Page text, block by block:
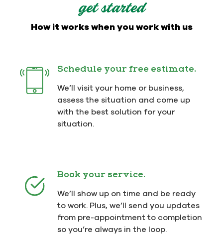
get started
How it works when you work with us
Schedule your free estimate.
We’ll visit your home or business,
assess the situation and come up
with the best solution for your
situation.
Book your service.
We’ll show up on time and be ready
to work. Plus, we’ll send you updates
from pre-appointment to completion
so you’re always in the loop.